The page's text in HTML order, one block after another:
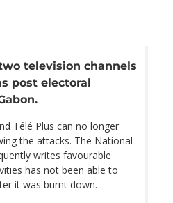
television channels
post electoral
Télé Plus can no longer
the attacks. The National
writes favourable
has not been able to
it was burnt down.